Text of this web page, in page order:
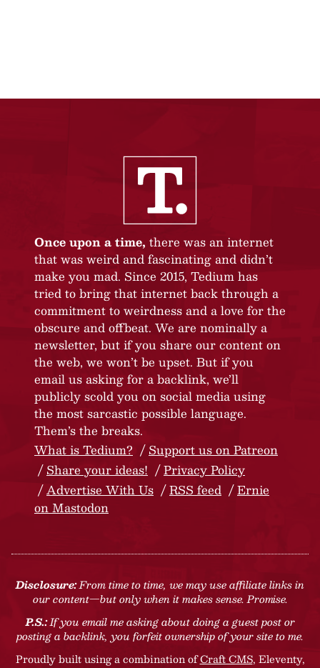
Once upon a time, there was an internet
that was weird and fascinating and didn’t
make you mad. Since 2015, Tedium has
tried to bring that internet back through a
commitment to weirdness and a love for the
obscure and offbeat. We are nominally a
newsletter, but if you share our content on
the web, we won’t be upset. But if you
email us asking for a backlink, we’ll
publicly scold you on social media using
the most sarcastic possible language.
Them’s the breaks.
What is Tedium?
Support us on Patreon
Share your ideas!
Privacy Policy
Advertise With Us
RSS feed
Ernie
on Mastodon
Disclosure:From time to time, we may use affiliate links in
our content—but only when it makes sense. Promise.
P.S.:If you email me asking about doing a guest post or
posting a backlink, you forfeit ownership of your site to me.
Proudly built using a combination ofCraft CMS, Eleventy,